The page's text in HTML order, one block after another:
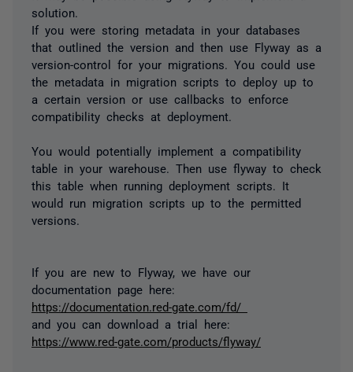
solution.
If you were storing metadata in your databases
that outlined the version and then use Flyway as a
version-control for your migrations. You could use
the metadata in migration scripts to deploy up to
a certain version or use callbacks to enforce
compatibility checks at deployment.
You would potentially implement a compatibility
table in your warehouse. Then use flyway to check
this table when running deployment scripts. It
would run migration scripts up to the permitted
versions.
If you are new to Flyway, we have our
documentation page here:
https://documentation.red-gate.com/fd/
and you can download a trial here:
https://www.red-gate.com/products/flyway/